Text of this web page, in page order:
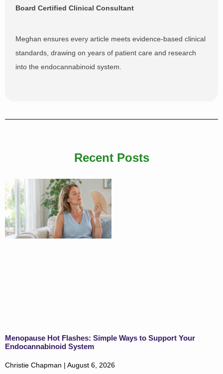
Board Certified Clinical Consultant
Meghan ensures every article meets evidence-based clinical
standards, drawing on years of patient care and research
into the endocannabinoid system.
Recent Posts
Menopause Hot Flashes: Simple Ways to Support Your
Endocannabinoid System
Christie Chapman August 6, 2026